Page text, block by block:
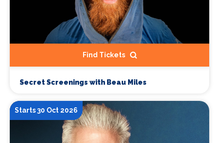
Find Tickets
Secret Screenings with Beau Miles
Starts 30 Oct 2026